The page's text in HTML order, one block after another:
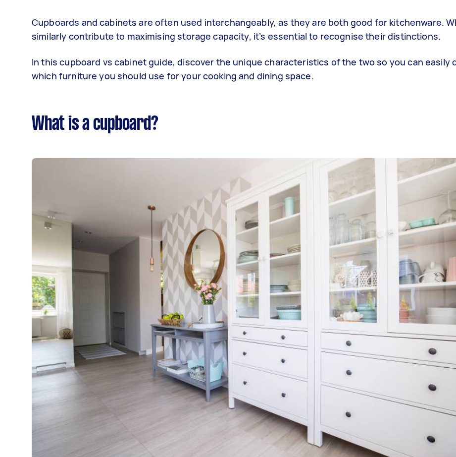
Cupboards and cabinets are often used interchangeably, as they are both good for kitchenware.
similarly contribute to maximising storage capacity, it’s essential to recognise their distinctions.
In this cupboard vs cabinet guide, discover the unique characteristics of the two so you can easily
which furniture you should use for your cooking and dining space.
What is a cupboard?